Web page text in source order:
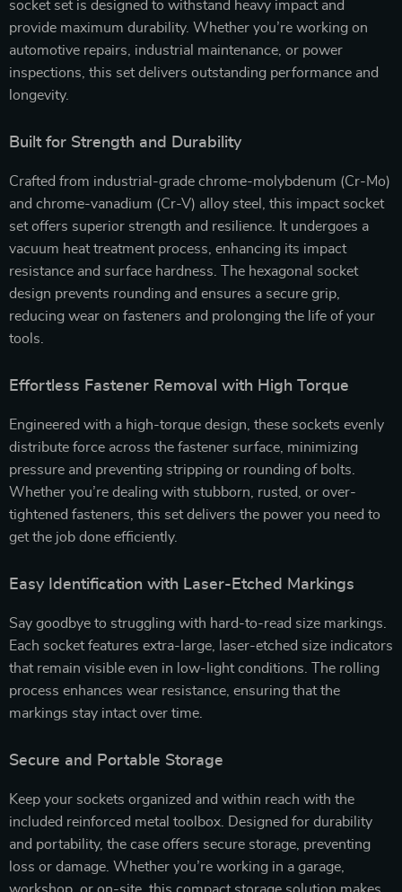
socket set is designed to withstand heavy impact and
provide maximum durability. Whether you’re working on
automotive repairs, industrial maintenance, or power
inspections, this set delivers outstanding performance and
longevity.
Built for Strength and Durability
Crafted from industrial-grade chrome-molybdenum (Cr-Mo)
and chrome-vanadium (Cr-V) alloy steel, this impact socket
set offers superior strength and resilience. It undergoes a
vacuum heat treatment process, enhancing its impact
resistance and surface hardness. The hexagonal socket
design prevents rounding and ensures a secure grip,
reducing wear on fasteners and prolonging the life of your
tools.
Effortless Fastener Removal with High Torque
Engineered with a high-torque design, these sockets evenly
distribute force across the fastener surface, minimizing
pressure and preventing stripping or rounding of bolts.
Whether you’re dealing with stubborn, rusted, or over-
tightened fasteners, this set delivers the power you need to
get the job done efficiently.
Easy Identification with Laser-Etched Markings
Say goodbye to struggling with hard-to-read size markings.
Each socket features extra-large, laser-etched size indicators
that remain visible even in low-light conditions. The rolling
process enhances wear resistance, ensuring that the
markings stay intact over time.
Secure and Portable Storage
Keep your sockets organized and within reach with the
included reinforced metal toolbox. Designed for durability
and portability, the case offers secure storage, preventing
loss or damage. Whether you’re working in a garage,
workshop, or on-site, this compact storage solution makes